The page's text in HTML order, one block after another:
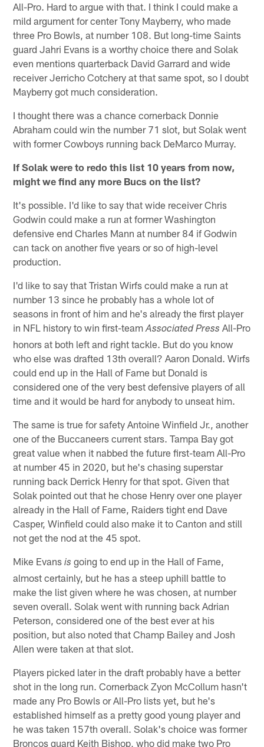
All-Pro. Hard to argue with that. I think I could make a
mild argument for center Tony Mayberry, who made
three Pro Bowls, at number 108. But long-time Saints
guard Jahri Evans is a worthy choice there and Solak
even mentions quarterback David Garrard and wide
receiver Jerricho Cotchery at that same spot, so I doubt
Mayberry got much consideration.
I thought there was a chance cornerback Donnie
Abraham could win the number 71 slot, but Solak went
with former Cowboys running back DeMarco Murray.
If Solak were to redo this list 10 years from now,
might we find any more Bucs on the list?
It's possible. I'd like to say that wide receiver Chris
Godwin could make a run at former Washington
defensive end Charles Mann at number 84 if Godwin
can tack on another five years or so of high-level
production.
I'd like to say that Tristan Wirfs could make a run at
number 13 since he probably has a whole lot of
seasons in front of him and he's already the first player
in NFL history to win first-teamAssociated Press All-Pro
honors at both left and right tackle. But do you know
who else was drafted 13th overall? Aaron Donald. Wirfs
could end up in the Hall of Fame but Donald is
considered one of the very best defensive players of all
time and it would be hard for anybody to unseat him.
The same is true for safety Antoine Winfield Jr., another
one of the Buccaneers current stars. Tampa Bay got
great value when it nabbed the future first-team All-Pro
at number 45 in 2020, but he's chasing superstar
running back Derrick Henry for that spot. Given that
Solak pointed out that he chose Henry over one player
already in the Hall of Fame, Raiders tight end Dave
Casper, Winfield could also make it to Canton and still
not get the nod at the 45 spot.
Mike Evansis going to end up in the Hall of Fame,
almost certainly, but he has a steep uphill battle to
make the list given where he was chosen, at number
seven overall. Solak went with running back Adrian
Peterson, considered one of the best ever at his
position, but also noted that Champ Bailey and Josh
Allen were taken at that slot.
Players picked later in the draft probably have a better
shot in the long run. Cornerback Zyon McCollum hasn't
made any Pro Bowls or All-Pro lists yet, but he's
established himself as a pretty good young player and
he was taken 157th overall. Solak's choice was former
Broncos guard Keith Bishop, who did make two Pro